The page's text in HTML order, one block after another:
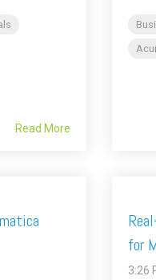
Read More
for
3:26